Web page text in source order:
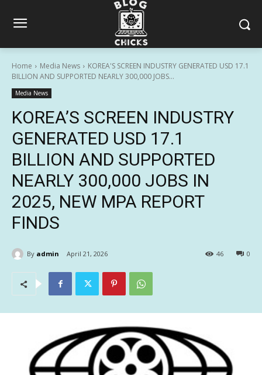
Home Media News
KOREA'S SCREEN INDUSTRY GENERATED USD 17.1
BILLION AND SUPPORTED NEARLY 300,000 JOBS...
Media News
KOREA’S SCREEN INDUSTRY
GENERATED USD 17.1
BILLION AND SUPPORTED
NEARLY 300,000 JOBS IN
2025, NEW MPA REPORT
FINDS
By admin April 21, 2026 0
46